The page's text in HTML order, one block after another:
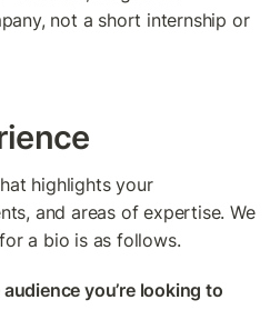
not a short internship or
highlights your
and areas of expertise. We
a bio is as follows.
you’re looking to